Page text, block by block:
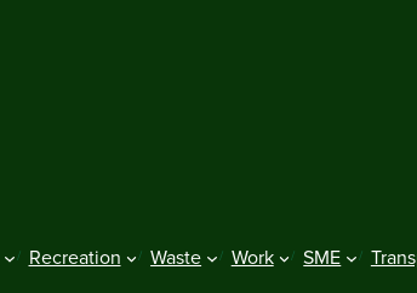
Recreation Waste Work SME